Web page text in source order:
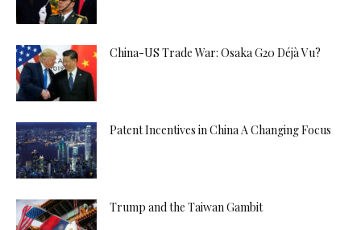
China-US Trade War: Osaka G20 Déjà Vu?
Patent Incentives in China A Changing Focus
Trump and the Taiwan Gambit